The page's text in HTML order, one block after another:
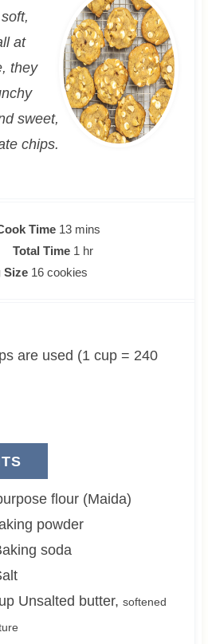
at
they
sweet,
chips.
Time 13m
n
s
mins
Total Time 1 h
o
hr
Size 16 cookies
flour (Maida)
powder
soda
Unsalted butter, softened